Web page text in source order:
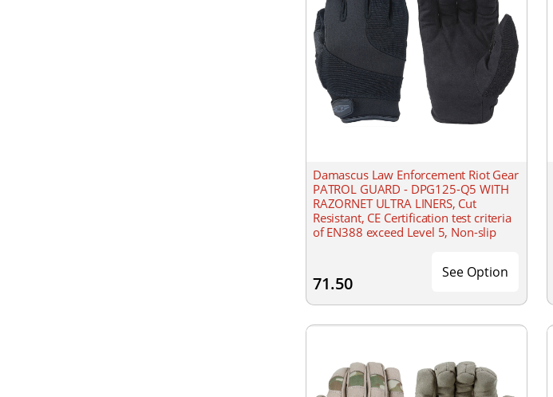
Damascus Law Enforcement Riot Gear
PATROL GUARD - DPG125-Q5 WITH
RAZORNET ULTRA LINERS, Cut
Resistant, CE Certification test criteria
of EN388 exceed Level 5, Non-slip
71.50
See Option